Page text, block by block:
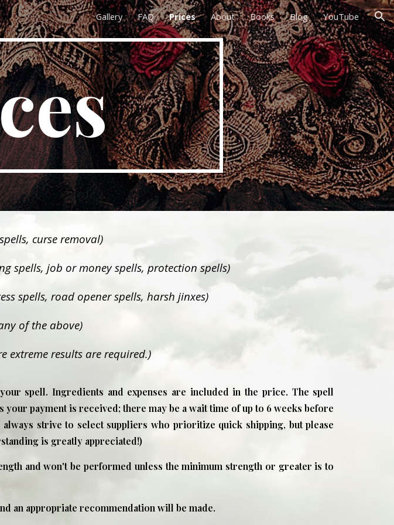
Skip to navigation
Gallery FAQ Prices About Books Blog YouTube
curse removal)
spells, job or money spells, protection spells)
spells, road opener spells, harsh jinxes)
of the above)
extreme results are required.)
spell. Ingredients and expenses are included in the price. The spell
payment is received; there may be a wait time of up to 6 weeks before
strive to select suppliers who prioritize quick shipping, but please
is greatly appreciated!)
and won't be performed unless the minimum strength or greater is to
an appropriate recommendation will be made.